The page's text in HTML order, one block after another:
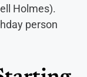
Holmes).
person